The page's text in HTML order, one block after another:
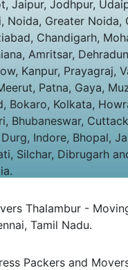
Jaipur, Jodhpur,
Noida, Greater Noida,
Chandigarh,
Amritsar,
Kanpur, Prayagraj,
Patna, Gaya,
Bokaro, Kolkata,
Bhubaneswar,
Indore, Bhopal,
Silchar, Dibrugarh
Thalambur -
Tamil Nadu.
Packers and